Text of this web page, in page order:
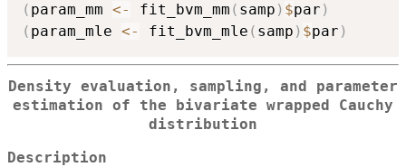
( param_mm <- fit_bvm_mm ( samp ) $par )
( param_mle <- fit_bvm_mle ( samp ) $par )
Density evaluation, sampling, and parameter
estimation of the bivariate wrapped Cauchy
distribution
Description